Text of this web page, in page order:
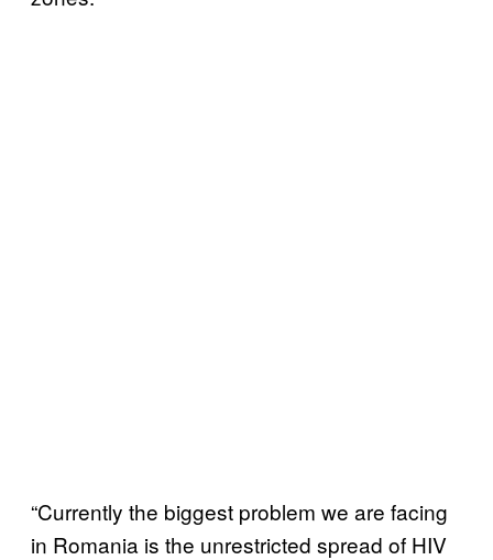
“Currently the biggest problem we are facing
in Romania is the unrestricted spread of HIV